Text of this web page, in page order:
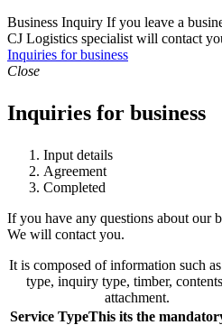
Business Inquiry If you leave a
CJ Logistics specialist will contact
Inquiries for business
Close
Inquiries for business
Input details
Agreement
Completed
If you have any questions about our
We will contact you.
It is composed of information such
type, inquiry type, timber,
attachment.
Service TypeThis its the